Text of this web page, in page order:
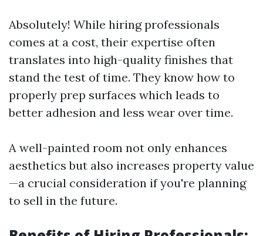
Absolutely! While hiring professionals
comes at a cost, their expertise often
translates into high-quality finishes that
stand the test of time. They know how to
properly prep surfaces which leads to
better adhesion and less wear over time.
A well-painted room not only enhances
aesthetics but also increases property value
—a crucial consideration if you're planning
to sell in the future.